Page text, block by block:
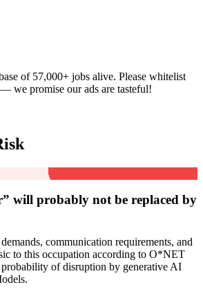
of 57,000+ jobs alive. Please whitelist
— we promise our ads are tasteful!
will probably not be replaced by
communication requirements, and
to this occupation according to O*NET
of disruption by generative AI